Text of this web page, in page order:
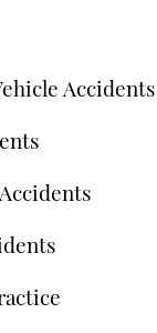
Accidents